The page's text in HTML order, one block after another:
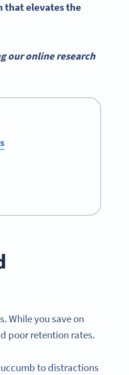
that elevates the
our online research
While you save on
poor retention rates.
to distractions